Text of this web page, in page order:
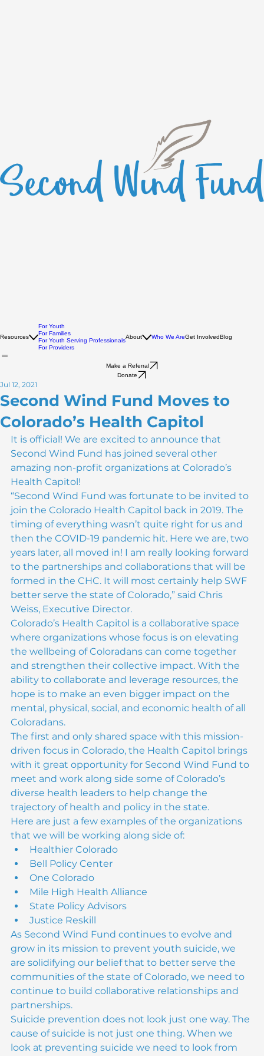
For Youth
For Families
Make a Referral
Second Wind Fund Moves to
Colorado’s Health Capitol
Jul 12, 2021
It is official! We are excited to announce that
Second Wind Fund has joined several other
amazing non-profit organizations at Colorado’s
Health Capitol!
“Second Wind Fund was fortunate to be invited to
join the Colorado Health Capitol back in 2019. The
timing of everything wasn’t quite right for us and
then the COVID-19 pandemic hit. Here we are, two
years later, all moved in! I am really looking forward
to the partnerships and collaborations that will be
formed in the CHC. It will most certainly help SWF
better serve the state of Colorado,” said Chris
Weiss, Executive Director.
Colorado’s Health Capitol is a collaborative space
where organizations whose focus is on elevating
the wellbeing of Coloradans can come together
and strengthen their collective impact. With the
ability to collaborate and leverage resources, the
hope is to make an even bigger impact on the
mental, physical, social, and economic health of all
Coloradans.
The first and only shared space with this mission-
driven focus in Colorado, the Health Capitol brings
with it great opportunity for Second Wind Fund to
meet and work along side some of Colorado’s
diverse health leaders to help change the
trajectory of health and policy in the state.
Here are just a few examples of the organizations
that we will be working along side of:
Healthier Colorado
Bell Policy Center
One Colorado
Mile High Health Alliance
State Policy Advisors
Justice Reskill
As Second Wind Fund continues to evolve and
grow in its mission to prevent youth suicide, we
are solidifying our belief that to better serve the
communities of the state of Colorado, we need to
continue to build collaborative relationships and
partnerships.
Suicide prevention does not look just one way. The
cause of suicide is not just one thing. When we